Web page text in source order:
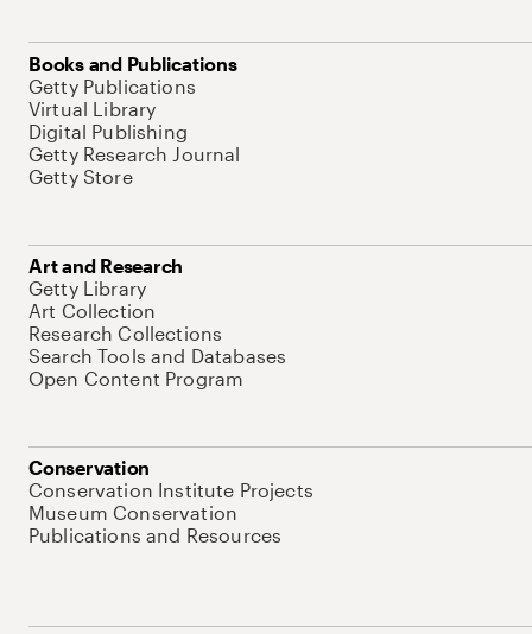
Books and Publications
Getty Publications
Virtual Library
Digital Publishing
Getty Research Journal
Getty Store
Art and Research
Getty Library
Art Collection
Research Collections
Search Tools and Databases
Open Content Program
Conservation
Conservation Institute Projects
Museum Conservation
Publications and Resources